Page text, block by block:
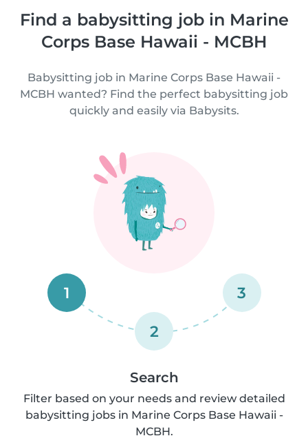
Find a babysitting job in Marine
Corps Base Hawaii - MCBH
Babysitting job in Marine Corps Base Hawaii -
MCBH wanted? Find the perfect babysitting job
quickly and easily via Babysits.
1
2
3
Search
Filter based on your needs and review detailed
babysitting jobs in Marine Corps Base Hawaii -
MCBH.